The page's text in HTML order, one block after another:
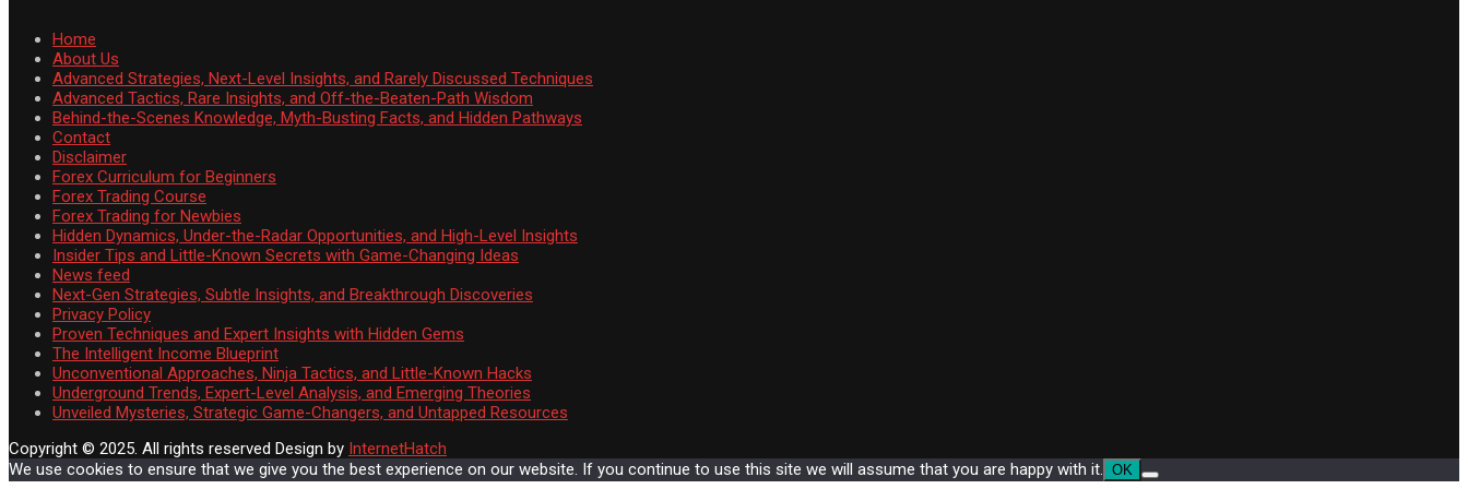
Home
About Us
Advanced Strategies, Next-Level Insights, and Rarely Discussed Techniques
Advanced Tactics, Rare Insights, and Off-the-Beaten-Path Wisdom
Behind-the-Scenes Knowledge, Myth-Busting Facts, and Hidden Pathways
Contact
Disclaimer
Forex Curriculum for Beginners
Forex Trading Course
Forex Trading for Newbies
Hidden Dynamics, Under-the-Radar Opportunities, and High-Level Insights
Insider Tips and Little-Known Secrets with Game-Changing Ideas
News feed
Next-Gen Strategies, Subtle Insights, and Breakthrough Discoveries
Privacy Policy
Proven Techniques and Expert Insights with Hidden Gems
The Intelligent Income Blueprint
Unconventional Approaches, Ninja Tactics, and Little-Known Hacks
Underground Trends, Expert-Level Analysis, and Emerging Theories
Unveiled Mysteries, Strategic Game-Changers, and Untapped Resources
Copyright © 2025. All rights reserved Design by InternetHatch
We use cookies to ensure that we give you the best experience on our website. If you continue to use this site we will assume that you are happy with it. OK